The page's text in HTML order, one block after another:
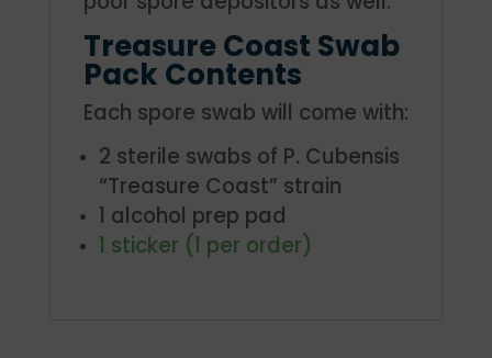
Treasure Coast Swab
Pack Contents
Each spore swab will come with:
2 sterile swabs of P. Cubensis
“Treasure Coast” strain
1 alcohol prep pad
1 sticker (1 per order)